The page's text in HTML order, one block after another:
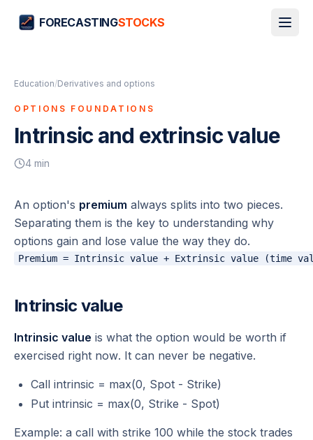
FORECASTINGSTOCKS
Education/Derivatives and options
OPTIONS FOUNDATIONS
Intrinsic and extrinsic value
4 min
An option's premium always splits into two pieces.
Separating them is the key to understanding why
options gain and lose value the way they do.
Intrinsic value
Intrinsic value is what the option would be worth if
exercised right now. It can never be negative.
Call intrinsic = max(0, Spot - Strike)
Put intrinsic = max(0, Strike - Spot)
Example: a call with strike 100 while the stock trades